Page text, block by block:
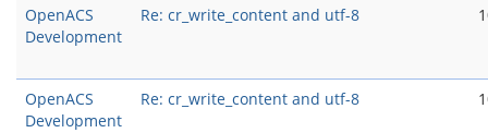
OpenACS
Development
Re: cr_write_content and utf-8
OpenACS
Development
Re: cr_write_content and utf-8